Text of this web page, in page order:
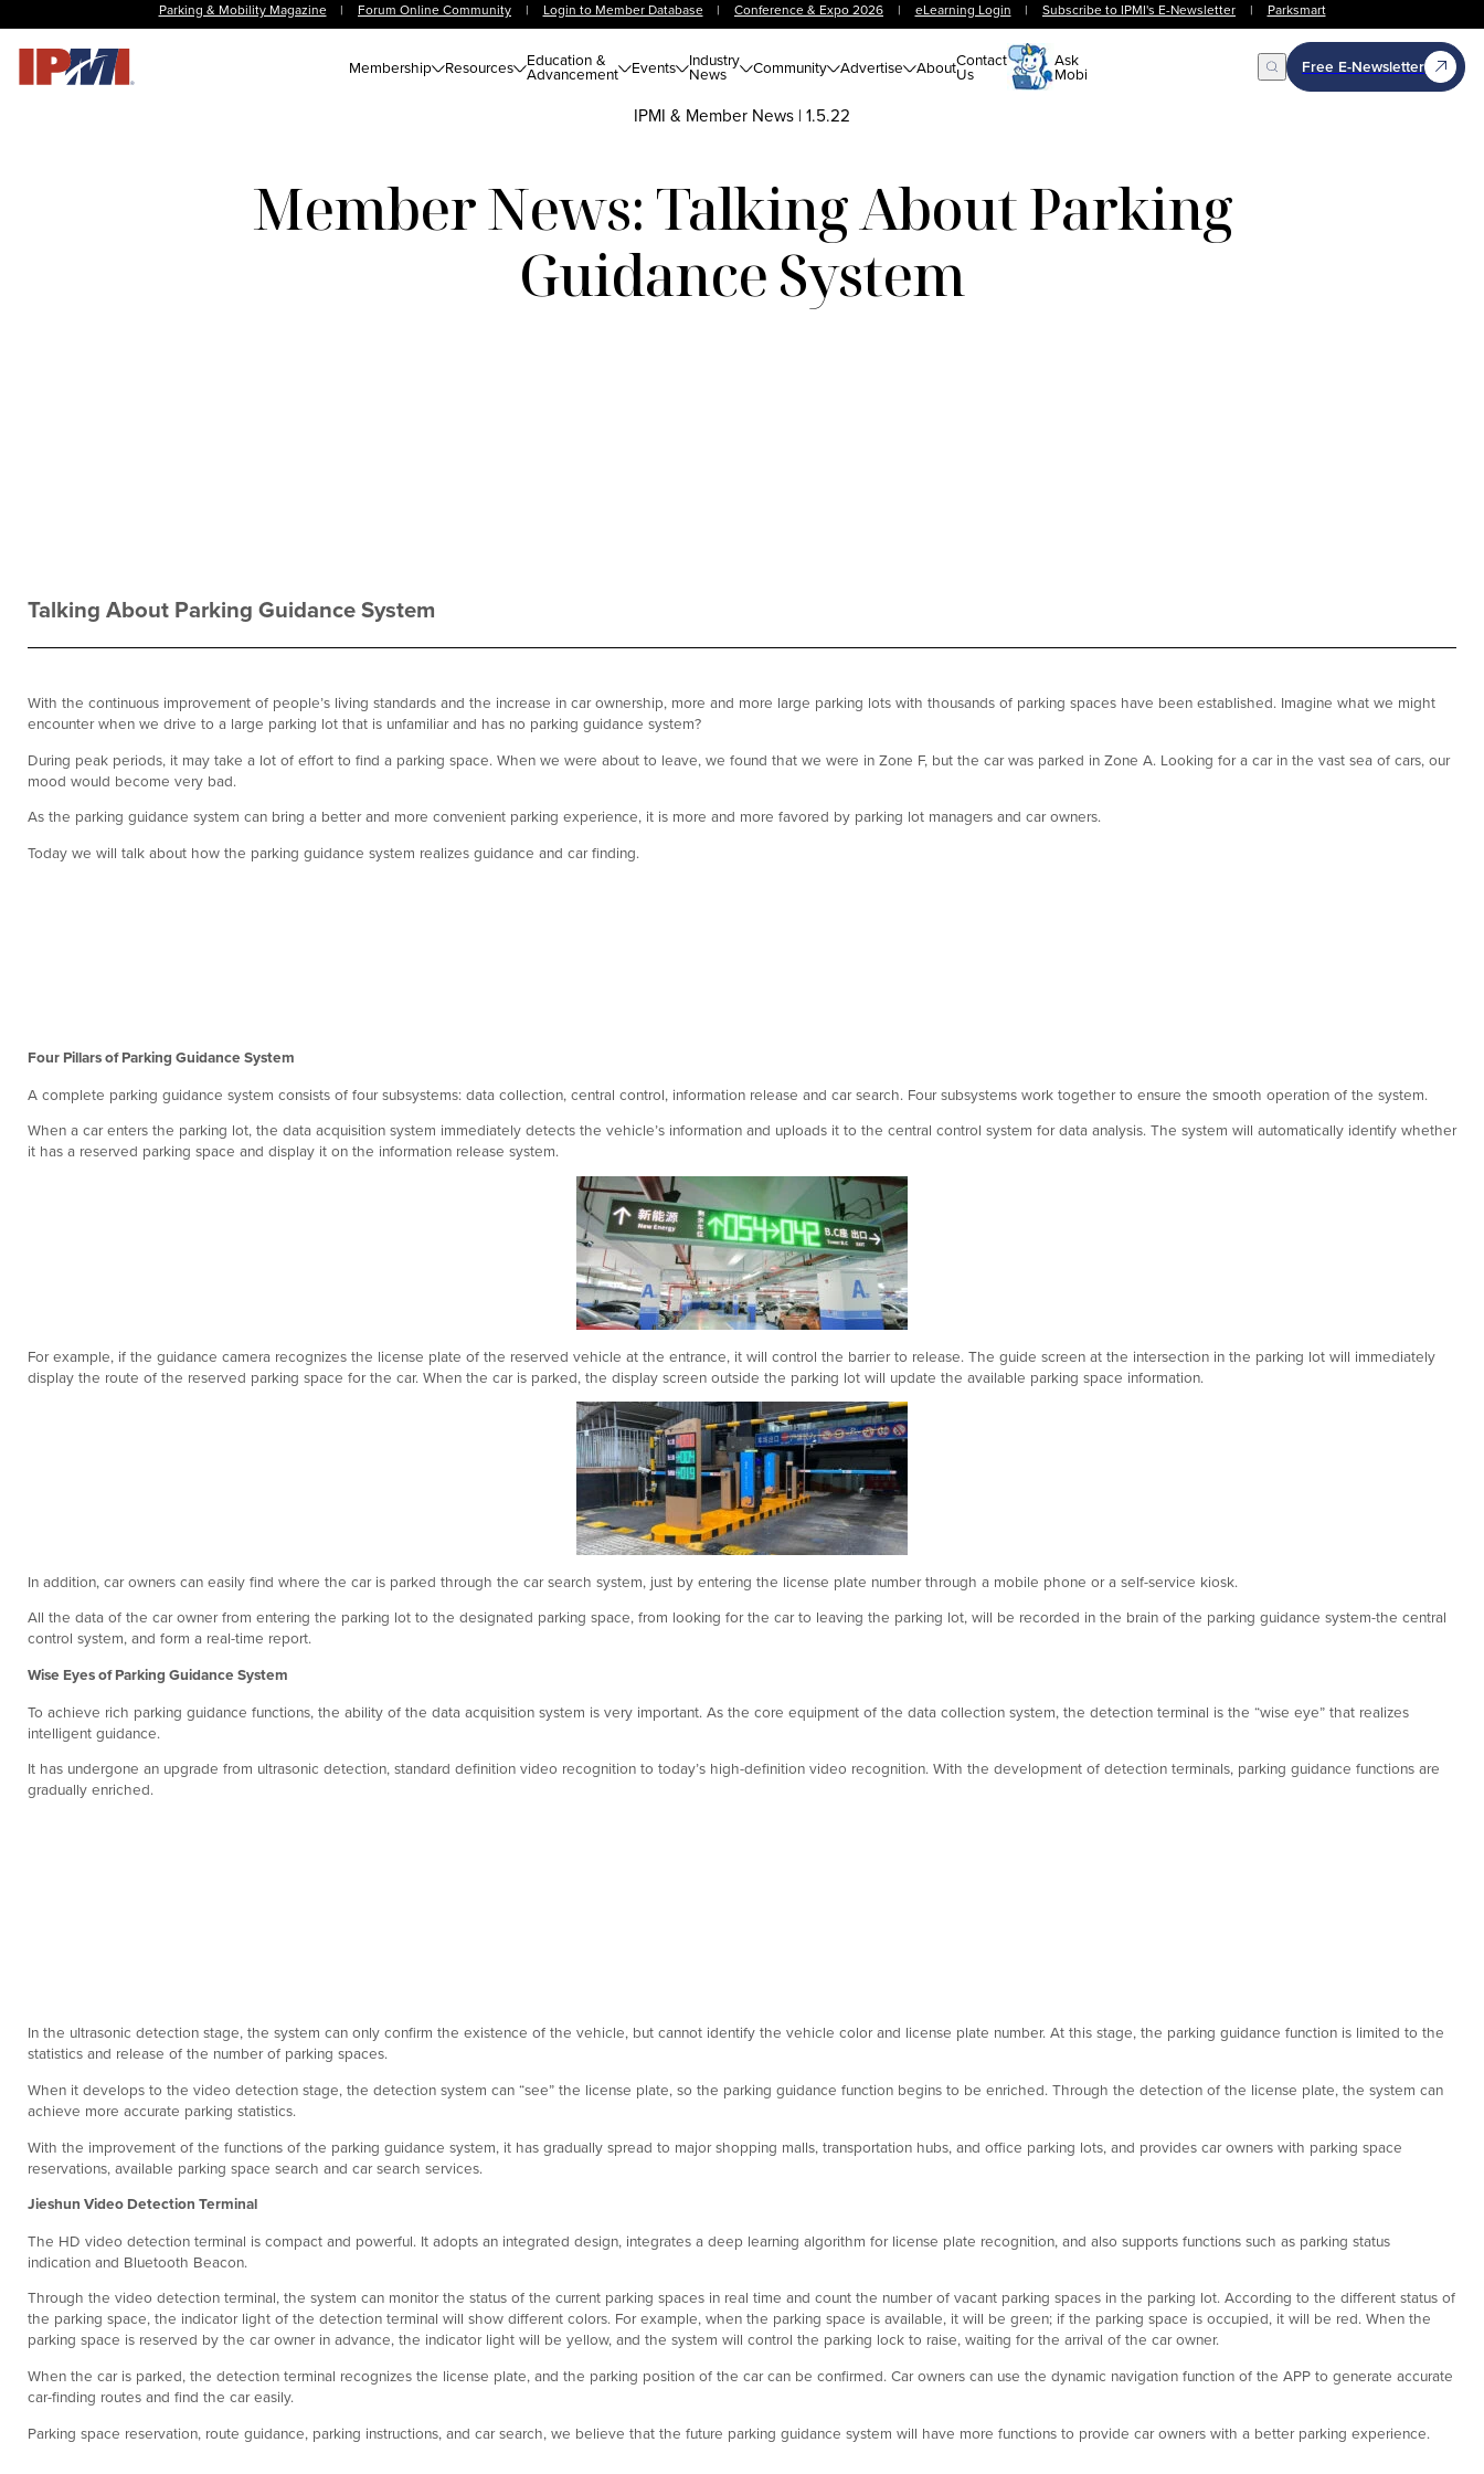
Parking & Mobility Magazine | Forum Online Community | Login to Member Database | Conference & Expo 2026 | eLearning Login | Subscribe to IPMI's E-Newsletter | Parksmart
Membership Resources Education &
Advancement Events Industry
News Community Advertise AboutContact
Us
Ask
Mobi Open Search
Free E-Newsletter
IPMI & Member News | 1.5.22
Member News: Talking About Parking
Guidance System
Talking About Parking Guidance System
With the continuous improvement of people’s living standards and the increase in car ownership, more and more large parking lots with thousands of parking spaces have been established. Imagine what we might
encounter when we drive to a large parking lot that is unfamiliar and has no parking guidance system?
During peak periods, it may take a lot of effort to find a parking space. When we were about to leave, we found that we were in Zone F, but the car was parked in Zone A. Looking for a car in the vast sea of cars, our
mood would become very bad.
As the parking guidance system can bring a better and more convenient parking experience, it is more and more favored by parking lot managers and car owners.
Today we will talk about how the parking guidance system realizes guidance and car finding.
Four Pillars of Parking Guidance System
A complete parking guidance system consists of four subsystems: data collection, central control, information release and car search. Four subsystems work together to ensure the smooth operation of the system.
When a car enters the parking lot, the data acquisition system immediately detects the vehicle’s information and uploads it to the central control system for data analysis. The system will automatically identify whether
it has a reserved parking space and display it on the information release system.
For example, if the guidance camera recognizes the license plate of the reserved vehicle at the entrance, it will control the barrier to release. The guide screen at the intersection in the parking lot will immediately
display the route of the reserved parking space for the car. When the car is parked, the display screen outside the parking lot will update the available parking space information.
In addition, car owners can easily find where the car is parked through the car search system, just by entering the license plate number through a mobile phone or a self-service kiosk.
All the data of the car owner from entering the parking lot to the designated parking space, from looking for the car to leaving the parking lot, will be recorded in the brain of the parking guidance system-the central
control system, and form a real-time report.
Wise Eyes of Parking Guidance System
To achieve rich parking guidance functions, the ability of the data acquisition system is very important. As the core equipment of the data collection system, the detection terminal is the “wise eye” that realizes
intelligent guidance.
It has undergone an upgrade from ultrasonic detection, standard definition video recognition to today’s high-definition video recognition. With the development of detection terminals, parking guidance functions are
gradually enriched.
In the ultrasonic detection stage, the system can only confirm the existence of the vehicle, but cannot identify the vehicle color and license plate number. At this stage, the parking guidance function is limited to the
statistics and release of the number of parking spaces.
When it develops to the video detection stage, the detection system can “see” the license plate, so the parking guidance function begins to be enriched. Through the detection of the license plate, the system can
achieve more accurate parking statistics.
With the improvement of the functions of the parking guidance system, it has gradually spread to major shopping malls, transportation hubs, and office parking lots, and provides car owners with parking space
reservations, available parking space search and car search services.
Jieshun Video Detection Terminal
The HD video detection terminal is compact and powerful. It adopts an integrated design, integrates a deep learning algorithm for license plate recognition, and also supports functions such as parking status
indication and Bluetooth Beacon.
Through the video detection terminal, the system can monitor the status of the current parking spaces in real time and count the number of vacant parking spaces in the parking lot. According to the different status of
the parking space, the indicator light of the detection terminal will show different colors. For example, when the parking space is available, it will be green; if the parking space is occupied, it will be red. When the
parking space is reserved by the car owner in advance, the indicator light will be yellow, and the system will control the parking lock to raise, waiting for the arrival of the car owner.
When the car is parked, the detection terminal recognizes the license plate, and the parking position of the car can be confirmed. Car owners can use the dynamic navigation function of the APP to generate accurate
car-finding routes and find the car easily.
Parking space reservation, route guidance, parking instructions, and car search, we believe that the future parking guidance system will have more functions to provide car owners with a better parking experience.